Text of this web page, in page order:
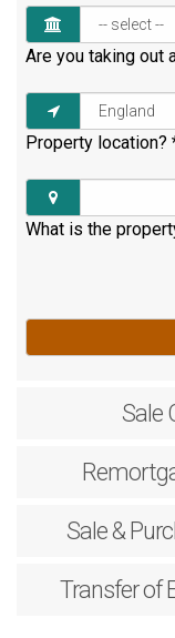
Are you taking out
Property location?
What is the
Sale
Sale &
Transfer of